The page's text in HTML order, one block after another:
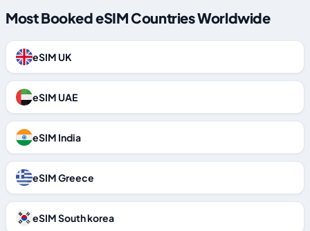
Most Booked eSIM Countries Worldwide
eSIM UK
eSIM UAE
eSIM India
eSIM Greece
eSIM South korea